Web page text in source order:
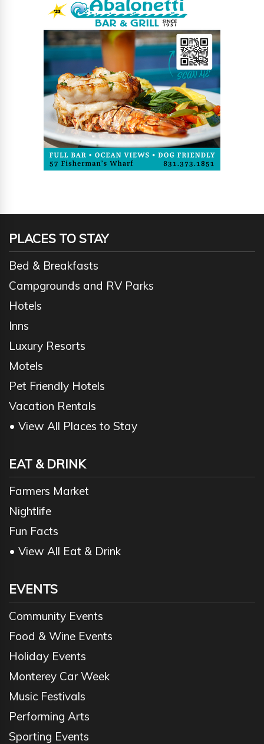
PLACES TO STAY
Bed & Breakfasts
Campgrounds and RV Parks
Hotels
Inns
Luxury Resorts
Motels
Pet Friendly Hotels
Vacation Rentals
• View All Places to Stay
EAT & DRINK
Farmers Market
Nightlife
Fun Facts
• View All Eat & Drink
EVENTS
Community Events
Food & Wine Events
Holiday Events
Monterey Car Week
Music Festivals
Performing Arts
Sporting Events